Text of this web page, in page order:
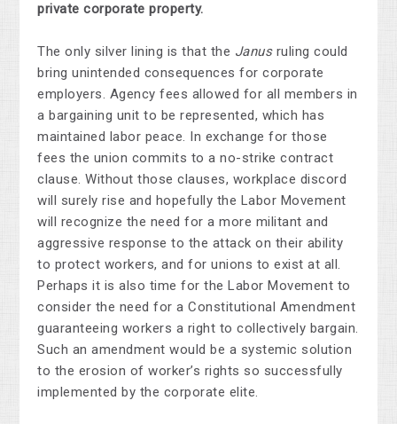
private corporate property.
The only silver lining is that the Janus ruling could
bring unintended consequences for corporate
employers. Agency fees allowed for all members in
a bargaining unit to be represented, which has
maintained labor peace. In exchange for those
fees the union commits to a no-strike contract
clause. Without those clauses, workplace discord
will surely rise and hopefully the Labor Movement
will recognize the need for a more militant and
aggressive response to the attack on their ability
to protect workers, and for unions to exist at all.
Perhaps it is also time for the Labor Movement to
consider the need for a Constitutional Amendment
guaranteeing workers a right to collectively bargain.
Such an amendment would be a systemic solution
to the erosion of worker’s rights so successfully
implemented by the corporate elite.